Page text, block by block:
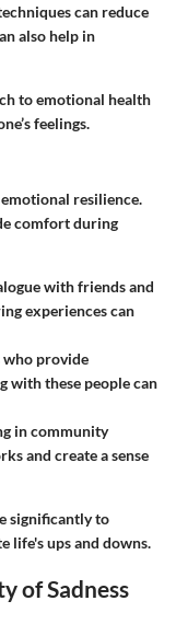
can reduce
also help in
to emotional health
feelings.
resilience.
comfort during
with friends and
experiences can
provide
with these people can
in community
and create a sense
significantly to
life's ups and downs.
of Sadness